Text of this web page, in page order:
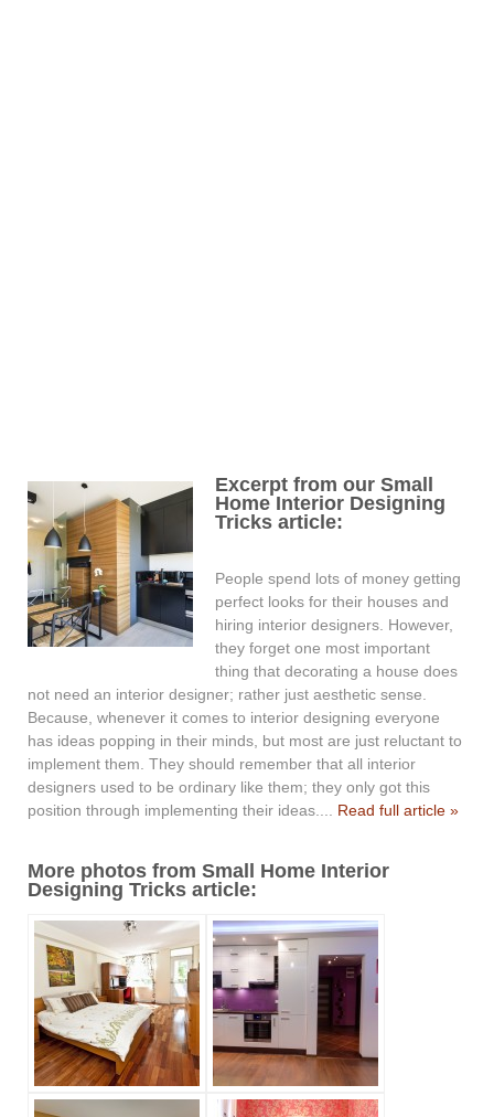
Excerpt from our Small
Home Interior Designing
Tricks article:
People spend lots of money getting
perfect looks for their houses and
hiring interior designers. However,
they forget one most important
thing that decorating a house does
not need an interior designer; rather just aesthetic sense.
Because, whenever it comes to interior designing everyone
has ideas popping in their minds, but most are just reluctant to
implement them. They should remember that all interior
designers used to be ordinary like them; they only got this
position through implementing their ideas.... Read full article »
More photos from Small Home Interior
Designing Tricks article: